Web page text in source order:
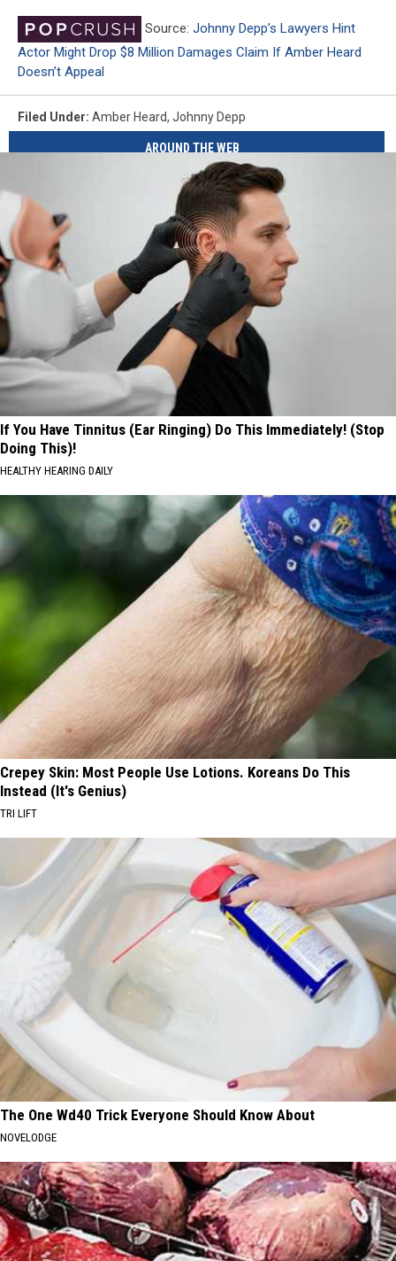
Source: Johnny Depp’s Lawyers Hint
Actor Might Drop $8 Million Damages Claim If Amber Heard
Doesn’t Appeal
Filed Under: Amber Heard, Johnny Depp
AROUND THE WEB
If You Have Tinnitus (Ear Ringing) Do This Immediately! (Stop
Doing This)!
HEALTHY HEARING DAILY
Crepey Skin: Most People Use Lotions. Koreans Do This
Instead (It's Genius)
TRI LIFT
The One Wd40 Trick Everyone Should Know About
NOVELODGE